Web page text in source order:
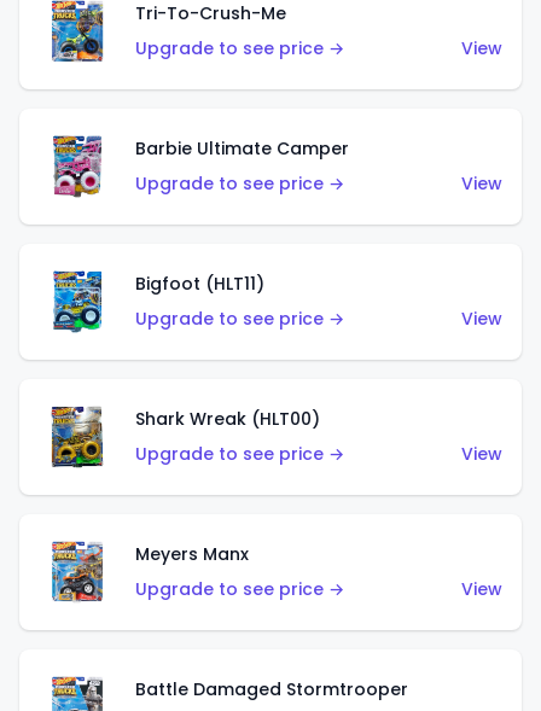
Tri-To-Crush-Me
Upgrade to see price →
View
Barbie Ultimate Camper
Upgrade to see price →
View
Bigfoot (HLT11)
Upgrade to see price →
View
Shark Wreak (HLT00)
Upgrade to see price →
View
Meyers Manx
Upgrade to see price →
View
Battle Damaged Stormtrooper